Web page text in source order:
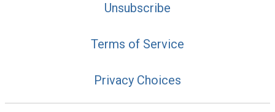
Unsubscribe
Terms of Service
Privacy Choices